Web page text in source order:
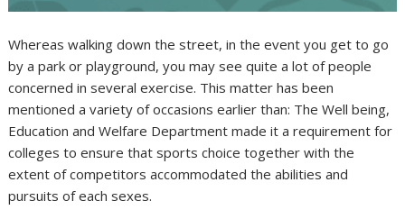
Whereas walking down the street, in the event you get to go
by a park or playground, you may see quite a lot of people
concerned in several exercise. This matter has been
mentioned a variety of occasions earlier than: The Well being,
Education and Welfare Department made it a requirement for
colleges to ensure that sports choice together with the
extent of competitors accommodated the abilities and
pursuits of each sexes.